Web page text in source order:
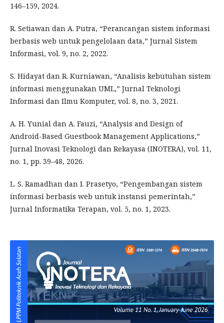
146–159, 2024.
R. Setiawan dan A. Putra, “Perancangan sistem informasi
berbasis web untuk pengelolaan data,” Jurnal Sistem
Informasi, vol. 9, no. 2, 2022.
S. Hidayat dan R. Kurniawan, “Analisis kebutuhan sistem
informasi menggunakan UML,” Jurnal Teknologi
Informasi dan Ilmu Komputer, vol. 8, no. 3, 2021.
A. H. Yunial dan A. Fauzi, “Analysis and Design of
Android-Based Guestbook Management Applications,”
Jurnal Inovasi Teknologi dan Rekayasa (INOTERA), vol. 11,
no. 1, pp. 39–48, 2026.
L. S. Ramadhan dan I. Prasetyo, “Pengembangan sistem
informasi berbasis web untuk instansi pemerintah,”
Jurnal Informatika Terapan, vol. 5, no. 1, 2023.